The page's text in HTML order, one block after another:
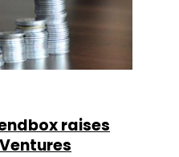
raises